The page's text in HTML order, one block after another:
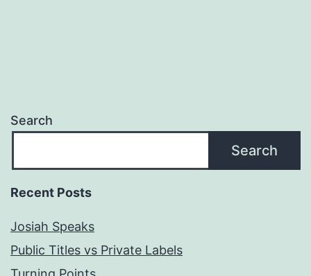
Search
Search
Recent Posts
Josiah Speaks
Public Titles vs Private Labels